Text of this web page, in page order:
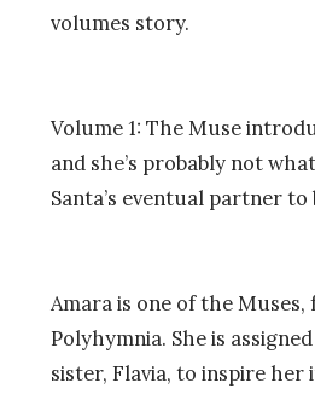
volumes story.
Volume 1: The Muse
and she’s probably not
Santa’s eventual partner to
Amara is one of the
Polyhymnia. She is
sister, Flavia, to inspire her